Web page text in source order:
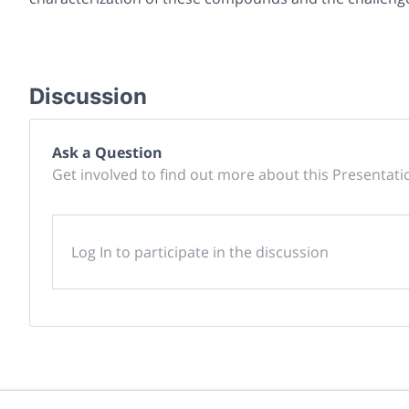
Discussion
Ask a Question
Get involved to find out more about this
Log In to participate in the discussion